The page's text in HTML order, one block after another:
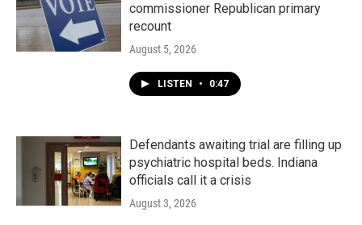
commissioner Republican primary
recount
August 5, 2026
LISTEN • 0:47
Defendants awaiting trial are filling up
psychiatric hospital beds. Indiana
officials call it a crisis
August 3, 2026